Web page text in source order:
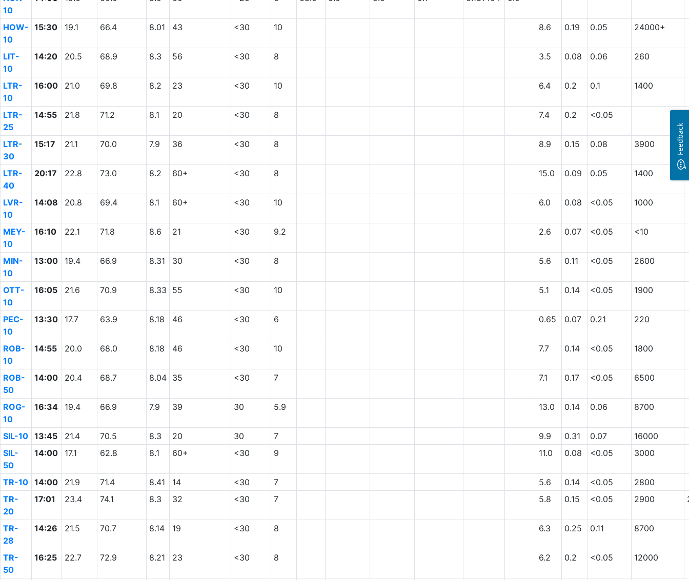
10
HOW-
10
15:30 19.1 66.4 8.01 43 <30 10 8.6 0.19 0.05 24000+
LIT-
10
14:20 20.5 68.9 8.3 56 <30 8 3.5 0.08 0.06 260
LTR-
10
16:00 21.0 69.8 8.2 23 <30 10 6.4 0.2 0.1 1400
LTR-
25
14:55 21.8 71.2 8.1 20 <30 8 7.4 0.2 <0.05
LTR-
30
15:17 21.1 70.0 7.9 36 <30 8 8.9 0.15 0.08 3900
LTR-
40
20:17 22.8 73.0 8.2 60+ <30 8 15.0 0.09 0.05 1400
LVR-
10
14:08 20.8 69.4 8.1 60+ <30 10 6.0 0.08 <0.05 1000
MEY-
10
16:10 22.1 71.8 8.6 21 <30 9.2 2.6 0.07 <0.05 <10
MIN-
10
13:00 19.4 66.9 8.31 30 <30 8 5.6 0.11 <0.05 2600
OTT-
10
16:05 21.6 70.9 8.33 55 <30 10 5.1 0.14 <0.05 1900
PEC-
10
13:30 17.7 63.9 8.18 46 <30 6 0.65 0.07 0.21 220
ROB-
10
14:55 20.0 68.0 8.18 46 <30 10 7.7 0.14 <0.05 1800
ROB-
50
14:00 20.4 68.7 8.04 35 <30 7 7.1 0.17 <0.05 6500
ROG-
10
16:34 19.4 66.9 7.9 39 30 5.9 13.0 0.14 0.06 8700
SIL-10 13:45 21.4 70.5 8.3 20 30 7 9.9 0.31 0.07
16000
SIL-
50
14:00 17.1 62.8 8.1 60+ <30 9 11.0 0.08 <0.05 3000
TR-10 14:00 21.9 71.4 8.41 14 <30 7 5.6 0.14 <0.05
2800
TR-
20
17:01 23.4 74.1 8.3 32 <30 7 5.8 0.15 <0.05 2900
TR-
28
14:26 21.5 70.7 8.14 19 <30 8 6.3 0.25 0.11 8700
TR-
50
16:25 22.7 72.9 8.21 23 <30 8 6.2 0.2 <0.05 12000
Feedback